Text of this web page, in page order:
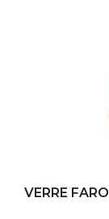
VERRE FARO